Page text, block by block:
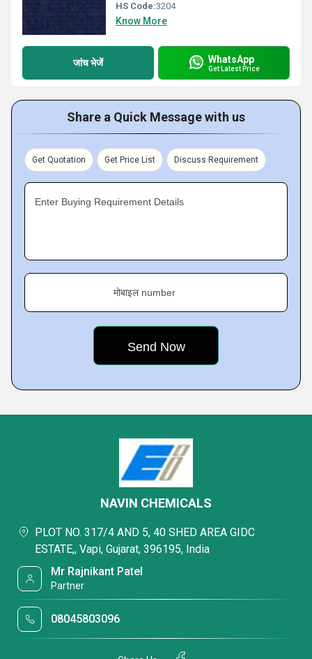
HS Code:3204
Know More
जांच भेजें WhatsApp
Get Latest Price
Share a Quick Message with us
Get Quotation Get Price List Discuss Requirement
Enter Buying Requirement Details
मोबाइल number
NAVIN CHEMICALS
PLOT NO. 317/4 AND 5, 40 SHED AREA GIDC
ESTATE,, Vapi, Gujarat, 396195, India
Mr Rajnikant Patel
Partner
08045803096